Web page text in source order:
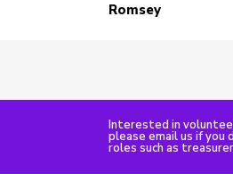
Romsey
Interested in
please email us if
roles such as